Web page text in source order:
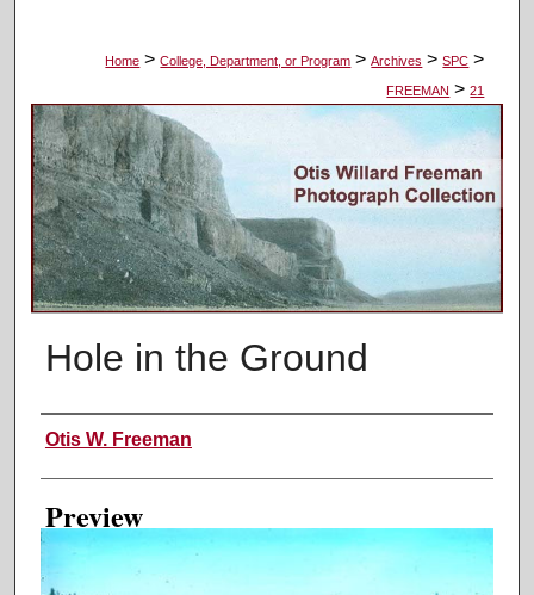
Home > College, Department, or Program > Archives > SPC >
FREEMAN > 21
Hole in the Ground
Creator
Otis W. Freeman
Preview